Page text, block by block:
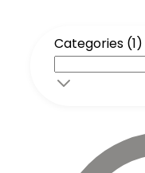
Categories (1)